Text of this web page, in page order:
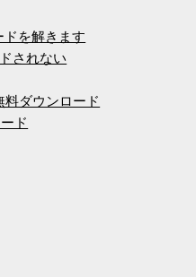
を解きます
されない
ダウンロード
ド